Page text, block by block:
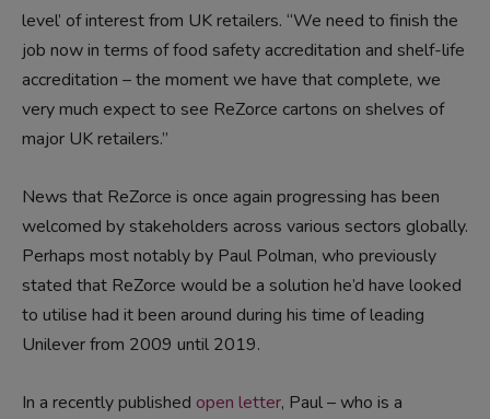
level’ of interest from UK retailers. “We need to finish the
job now in terms of food safety accreditation and shelf-life
accreditation – the moment we have that complete, we
very much expect to see ReZorce cartons on shelves of
major UK retailers.”
News that ReZorce is once again progressing has been
welcomed by stakeholders across various sectors globally.
Perhaps most notably by Paul Polman, who previously
stated that ReZorce would be a solution he’d have looked
to utilise had it been around during his time of leading
Unilever from 2009 until 2019.
In a recently published open letter, Paul – who is a